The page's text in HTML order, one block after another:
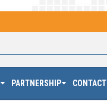
PARTNERSHIP CONTACT